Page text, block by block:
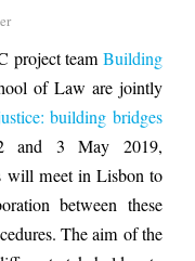
project teamBuilding
of Law are jointly
building bridges
and 3 May 2019,
will meet in Lisbon to
between these
The aim of the